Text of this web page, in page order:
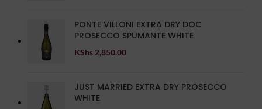
PONTE VILLONI EXTRA DRY DOC
PROSECCO SPUMANTE WHITE
KShs2,850.00
JUST MARRIED EXTRA DRY PROSECCO
WHITE